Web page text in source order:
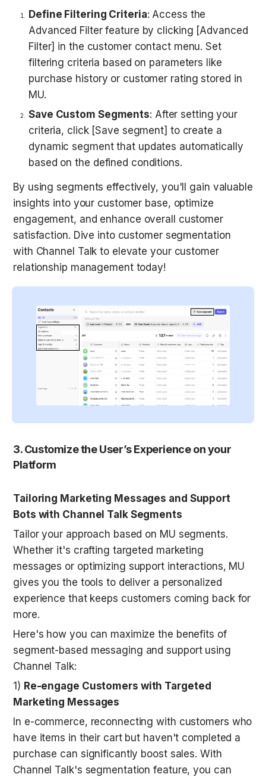
Define Filtering Criteria: Access the
Advanced Filter feature by clicking [Advanced
Filter] in the customer contact menu. Set
filtering criteria based on parameters like
purchase history or customer rating stored in
MU.
Save Custom Segments: After setting your
criteria, click [Save segment] to create a
dynamic segment that updates automatically
based on the defined conditions.
By using segments effectively, you'll gain valuable
insights into your customer base, optimize
engagement, and enhance overall customer
satisfaction. Dive into customer segmentation
with Channel Talk to elevate your customer
relationship management today!
3. Customize the User’s Experience on your
Platform
Tailoring Marketing Messages and Support
Bots with Channel Talk Segments
Tailor your approach based on MU segments.
Whether it's crafting targeted marketing
messages or optimizing support interactions, MU
gives you the tools to deliver a personalized
experience that keeps customers coming back for
more.
Here's how you can maximize the benefits of
segment-based messaging and support using
Channel Talk:
1) Re-engage Customers with Targeted
Marketing Messages
In e-commerce, reconnecting with customers who
have items in their cart but haven't completed a
purchase can significantly boost sales. With
Channel Talk's segmentation feature, you can